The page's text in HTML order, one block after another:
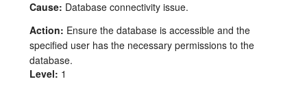
Cause: Database connectivity issue.
Action: Ensure the database is accessible and the
specified user has the necessary permissions to the
database.
Level: 1